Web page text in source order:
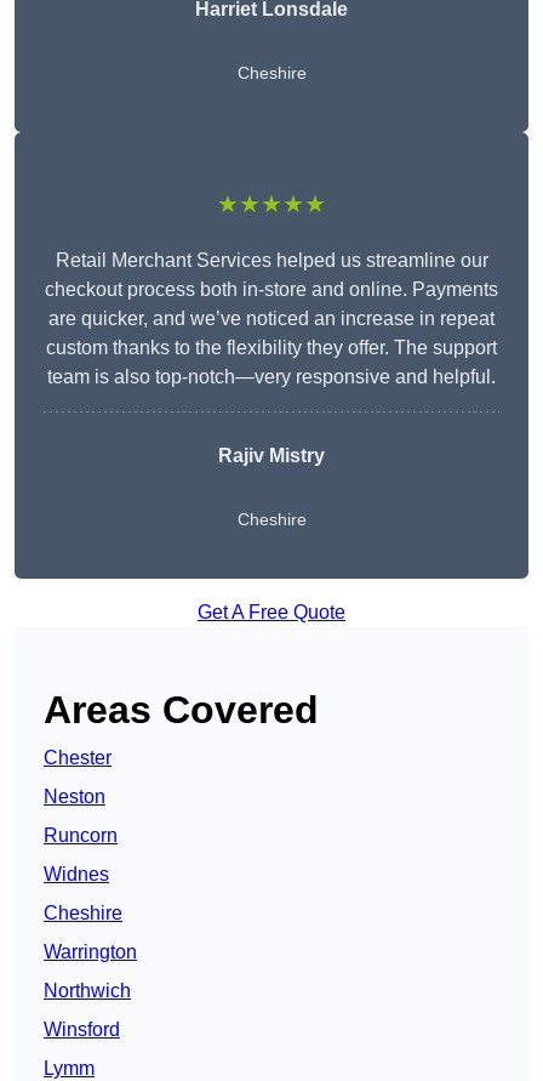
Harriet Lonsdale
Cheshire
★★★★★
Retail Merchant Services helped us streamline our
checkout process both in-store and online. Payments
are quicker, and we’ve noticed an increase in repeat
custom thanks to the flexibility they offer. The support
team is also top-notch—very responsive and helpful.
Rajiv Mistry
Cheshire
Get A Free Quote
Areas Covered
Chester
Neston
Runcorn
Widnes
Cheshire
Warrington
Northwich
Winsford
Lymm